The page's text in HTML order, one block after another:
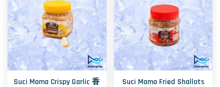
Suci Mama Crispy Garlic 香
Suci Mama Fried Shallots